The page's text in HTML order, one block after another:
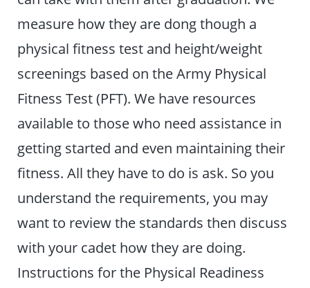
measure how they are dong though a
physical fitness test and height/weight
screenings based on the Army Physical
Fitness Test (PFT). We have resources
available to those who need assistance in
getting started and even maintaining their
fitness. All they have to do is ask. So you
understand the requirements, you may
want to review the standards then discuss
with your cadet how they are doing.
Instructions for the Physical Readiness